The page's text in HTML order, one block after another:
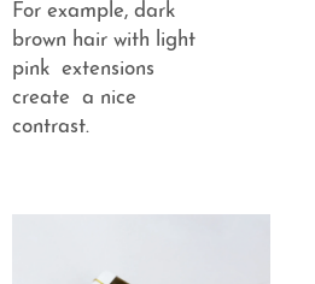
For example, dark
brown hair with light
pink extensions
create a nice
contrast.